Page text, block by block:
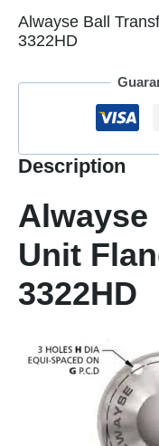
Alwayse Ball
3322HD
Description
Alwayse
Unit
3322HD